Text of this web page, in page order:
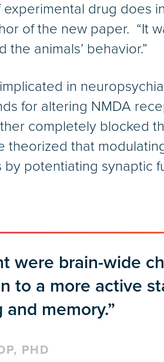
drug does
of the new paper. “It
animals’ behavior.”
in
for altering NMDA
completely blocked
theorized that
potentiating synaptic
were brain-wide
to a more active
memory.”
PHD